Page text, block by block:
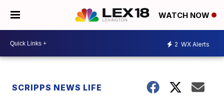
WATCH NOW
2 WX Alerts
SCRIPPS NEWS LIFE